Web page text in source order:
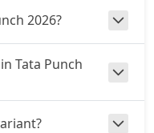
2026?
Tata Punch